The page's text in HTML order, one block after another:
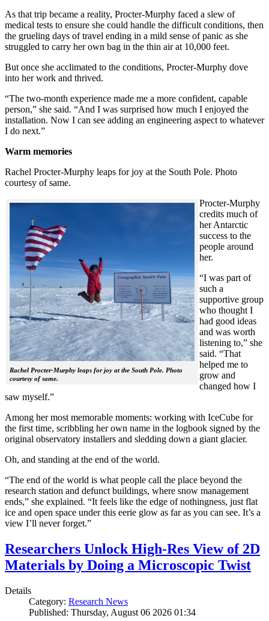
As that trip became a reality, Procter-Murphy faced a slew of
medical tests to ensure she could handle the difficult conditions, then
the grueling days of travel ending in a mild sense of panic as she
struggled to carry her own bag in the thin air at 10,000 feet.
But once she acclimated to the conditions, Procter-Murphy dove
into her work and thrived.
“The two-month experience made me a more confident, capable
person,” she said. “And I was surprised how much I enjoyed the
installation. Now I can see adding an engineering aspect to whatever
I do next.”
Warm memories
Rachel Procter-Murphy leaps for joy at the South Pole. Photo
courtesy of same.
Rachel Procter-Murphy leaps for joy at the South Pole. Photo
courtesy of same.
Procter-Murphy
credits much of
her Antarctic
success to the
people around
her.
“I was part of
such a
supportive group
who thought I
had good ideas
and was worth
listening to,” she
said. “That
helped me to
grow and
changed how I
saw myself.”
Among her most memorable moments: working with IceCube for
the first time, scribbling her own name in the logbook signed by the
original observatory installers and sledding down a giant glacier.
Oh, and standing at the end of the world.
“The end of the world is what people call the place beyond the
research station and defunct buildings, where snow management
ends,” she explained. “It feels like the edge of nothingness, just flat
ice and open space under this eerie glow as far as you can see. It’s a
view I’ll never forget.”
Researchers Unlock High-Res View of 2D
Materials by Doing a Microscopic Twist
Details
Category: Research News
Published: Thursday, August 06 2026 01:34